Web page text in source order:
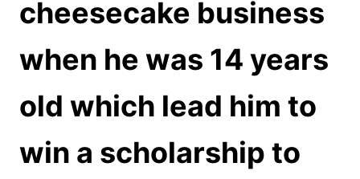
cheesecake business
when he was 14 years
old which lead him to
win a scholarship to